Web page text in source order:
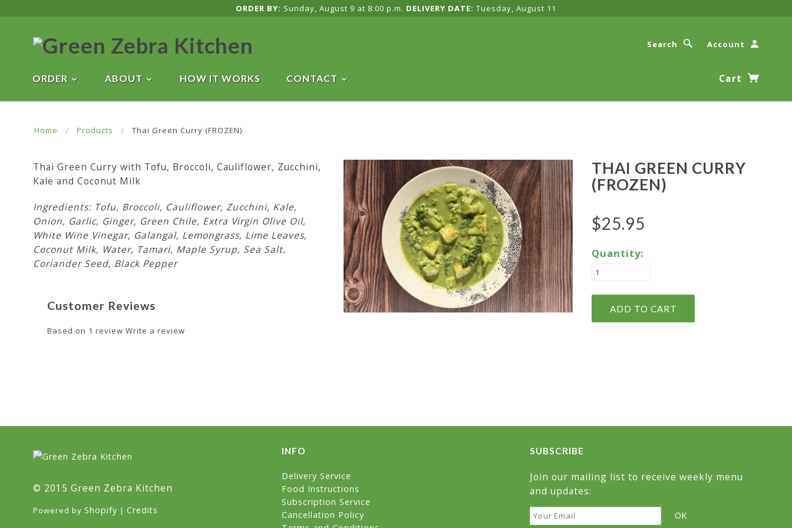
ORDER BY: Sunday, August 9 at 8:00 p.m. DELIVERY DATE: Tuesday, August 11
Search Account
ORDER ABOUT HOW IT WORKS CONTACT Cart
Home Products Thai Green Curry (FROZEN)
Thai Green Curry with Tofu, Broccoli, Cauliflower, Zucchini,
Kale and Coconut Milk
Ingredients: Tofu, Broccoli, Cauliflower, Zucchini, Kale,
Onion, Garlic, Ginger, Green Chile, Extra Virgin Olive Oil,
White Wine Vinegar, Galangal, Lemongrass, Lime Leaves,
Coconut Milk, Water, Tamari, Maple Syrup, Sea Salt,
Coriander Seed, Black Pepper
Customer Reviews
Based on 1 review Write a review
THAI GREEN CURRY
(FROZEN)
$25.95
Quantity:
© 2015 Green Zebra Kitchen
Powered byShopify |Credits
INFO
Delivery Service
Food Instructions
Subscription Service
Cancellation Policy
SUBSCRIBE
Join our mailing list to receive weekly menu
and updates: